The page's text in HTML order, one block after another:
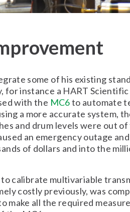
some of his existing
for instance a HART
with the MC6to automate
a more accurate system,
and drum levels were out
an emergency outage
of dollars and into the
calibrate multivariable
costly previously, was
make all the required